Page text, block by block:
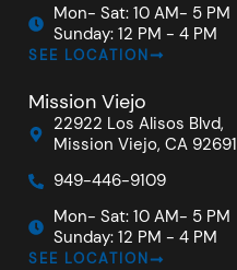
Mon- Sat: 10 AM- 5 PM
Sunday: 12 PM - 4 PM
SEE LOCATION
Mission Viejo
22922 Los Alisos Blvd,
Mission Viejo, CA 92691
949-446-9109
Mon- Sat: 10 AM- 5 PM
Sunday: 12 PM - 4 PM
SEE LOCATION